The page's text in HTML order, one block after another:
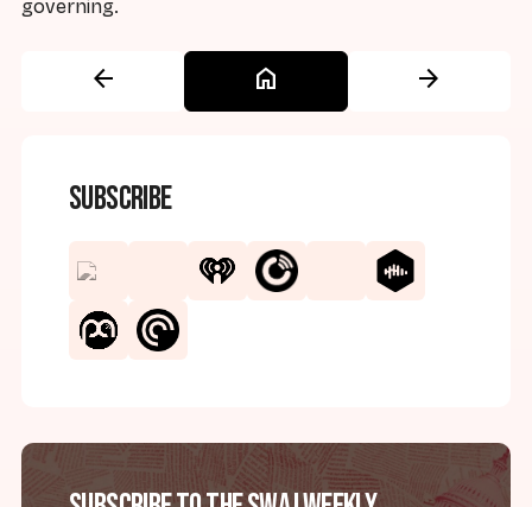
governing.
arrow_back home arrow_forward
Subscribe